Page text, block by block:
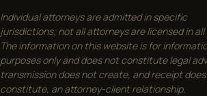
Individual attorneys are admitted in specific
jurisdictions; not all attorneys are licensed in
The information on this website is for
purposes only and does not constitute legal
transmission does not create, and receipt
constitute, an attorney-client relationship.